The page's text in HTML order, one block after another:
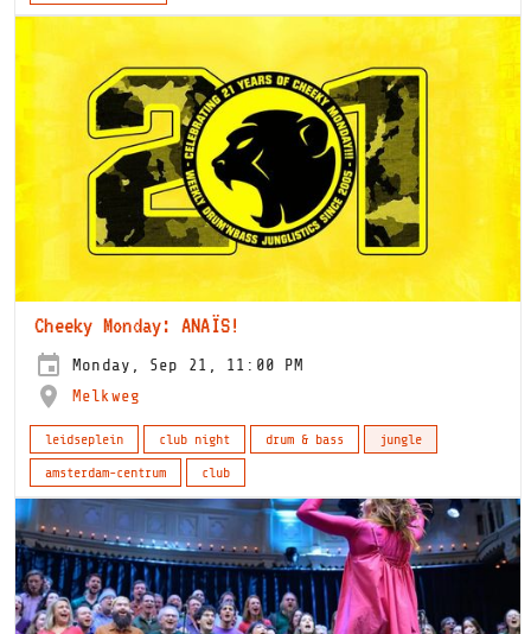
Cheeky Monday: ANAÏS!
Monday, Sep 21, 11:00 PM
Melkweg
leidseplein club night drum & bass
jungle
amsterdam-centrum
club